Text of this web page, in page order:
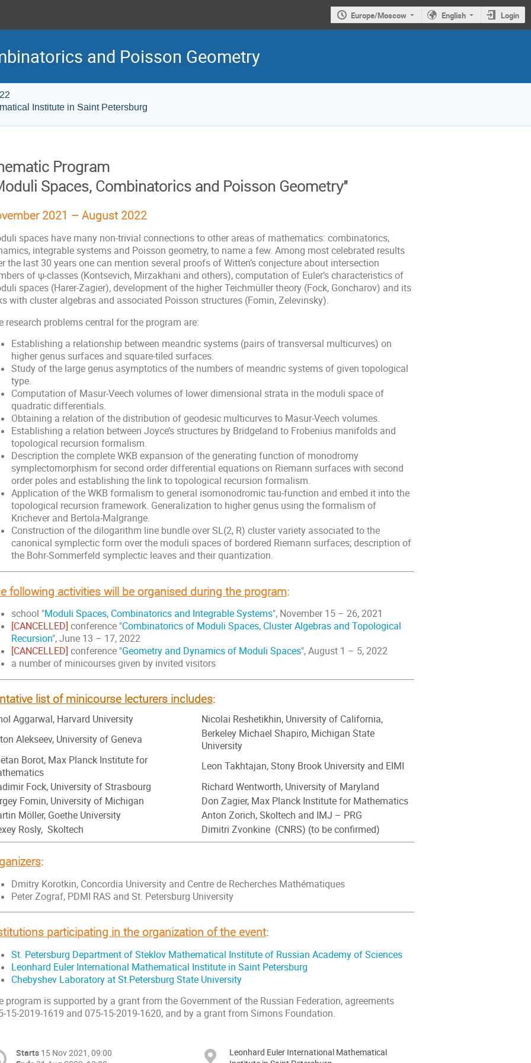
Europe/Moscow English Login
and Poisson Geometry
Institute in Saint Petersburg
Program
Spaces, Combinatorics and Poisson Geometry"
2021 – August 2022
spaces have many non-trivial connections to other areas of mathematics: combinatorics,
integrable systems and Poisson geometry, to name a few. Among most celebrated results
the last 30 years one can mention several proofs of Witten’s conjecture about intersection
of ψ-classes (Kontsevich, Mirzakhani and others), computation of Euler’s characteristics of
spaces (Harer-Zagier), development of the higher Teichmüller theory (Fock, Goncharov) and its
with cluster algebras and associated Poisson structures (Fomin, Zelevinsky).
research problems central for the program are:
Establishing a relationship between meandric systems (pairs of transversal multicurves) on
higher genus surfaces and square-tiled surfaces.
Study of the large genus asymptotics of the numbers of meandric systems of given topological
type.
Computation of Masur-Veech volumes of lower dimensional strata in the moduli space of
quadratic differentials.
Obtaining a relation of the distribution of geodesic multicurves to Masur-Veech volumes.
Establishing a relation between Joyce’s structures by Bridgeland to Frobenius manifolds and
topological recursion formalism.
Description the complete WKB expansion of the generating function of monodromy
symplectomorphism for second order differential equations on Riemann surfaces with second
order poles and establishing the link to topological recursion formalism.
Application of the WKB formalism to general isomonodromic tau-function and embed it into the
topological recursion framework. Generalization to higher genus using the formalism of
Krichever and Bertola-Malgrange.
Construction of the dilogarithm line bundle over SL(2, R) cluster variety associated to the
canonical symplectic form over the moduli spaces of bordered Riemann surfaces; description of
the Bohr-Sommerfeld symplectic leaves and their quantization.
following activities will be organised during the program:
school "Moduli Spaces, Combinatorics and Integrable Systems", November 15 – 26, 2021
[CANCELLED] conference "Combinatorics of Moduli Spaces, Cluster Algebras and Topological
Recursion", June 13 – 17, 2022
[CANCELLED] conference "Geometry and Dynamics of Moduli Spaces", August 1 – 5, 2022
a number of minicourses given by invited visitors
list of minicourse lecturers includes:
Aggarwal, Harvard University
Nicolai Reshetikhin, University of California,
Alekseev, University of Geneva
Berkeley Michael Shapiro, Michigan State
University
Borot, Max Planck Institute for
Leon Takhtajan, Stony Brook University and EIMI
Fock, University of Strasbourg
Richard Wentworth, University of Maryland
Fomin, University of Michigan
Don Zagier, Max Planck Institute for Mathematics
Möller, Goethe University
Anton Zorich, Skoltech and IMJ – PRG
Rosly, Skoltech
Dimitri Zvonkine (CNRS) (to be confirmed)
:
Dmitry Korotkin, Concordia University and Centre de Recherches Mathématiques
Peter Zograf, PDMI RAS and St. Petersburg University
participating in the organization of the event:
St. Petersburg Department of Steklov Mathematical Institute of Russian Academy of Sciences
Leonhard Euler International Mathematical Institute in Saint Petersburg
Chebyshev Laboratory at St.Petersburg State University
program is supported by a grant from the Government of the Russian Federation, agreements
15-2019-1619 and 075-15-2019-1620, and by a grant from Simons Foundation.
Starts 15 Nov 2021, 09:00
Leonhard Euler International Mathematical